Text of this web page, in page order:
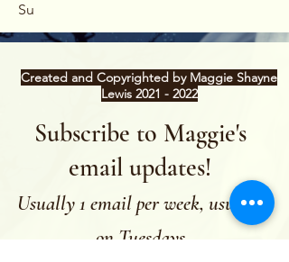
Su
Created and Copyrighted by Maggie Shayne
Lewis 2021 - 2022
Subscribe to Maggie's
email updates!
Usually 1 email per week, usually
on Tuesdays